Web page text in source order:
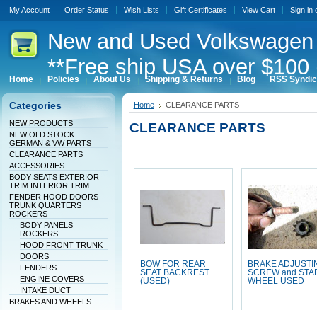
My Account Order Status Wish Lists Gift Certificates View Cart Sign in
Newand Used
**Free ship USA over
Home Policies About Us Shipping & Returns Blog RSS
Categories
NEW PRODUCTS
NEW OLD STOCK
GERMAN & VW PARTS
CLEARANCE PARTS
ACCESSORIES
BODY SEATS EXTERIOR
TRIM INTERIOR TRIM
FENDER HOOD DOORS
TRUNK QUARTERS
ROCKERS
BODY PANELS
ROCKERS
HOOD FRONT TRUNK
DOORS
FENDERS
ENGINE COVERS
INTAKE DUCT
BRAKES AND WHEELS
Home CLEARANCE PARTS
CLEARANCE PARTS
BOW FOR REAR
SEAT BACKREST
(USED)
BRAKE
SCREW and
WHEEL USED